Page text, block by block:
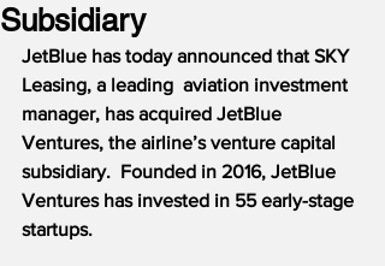
Subsidiary
JetBlue has today announced that SKY
Leasing, a leading  aviation investment
manager, has acquired JetBlue
Ventures, the airline’s venture capital
subsidiary.  Founded in 2016, JetBlue
Ventures has invested in 55 early-stage
startups.